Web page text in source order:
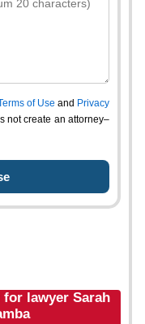
of Use and Privacy
not create an attorney–
lawyer Sarah